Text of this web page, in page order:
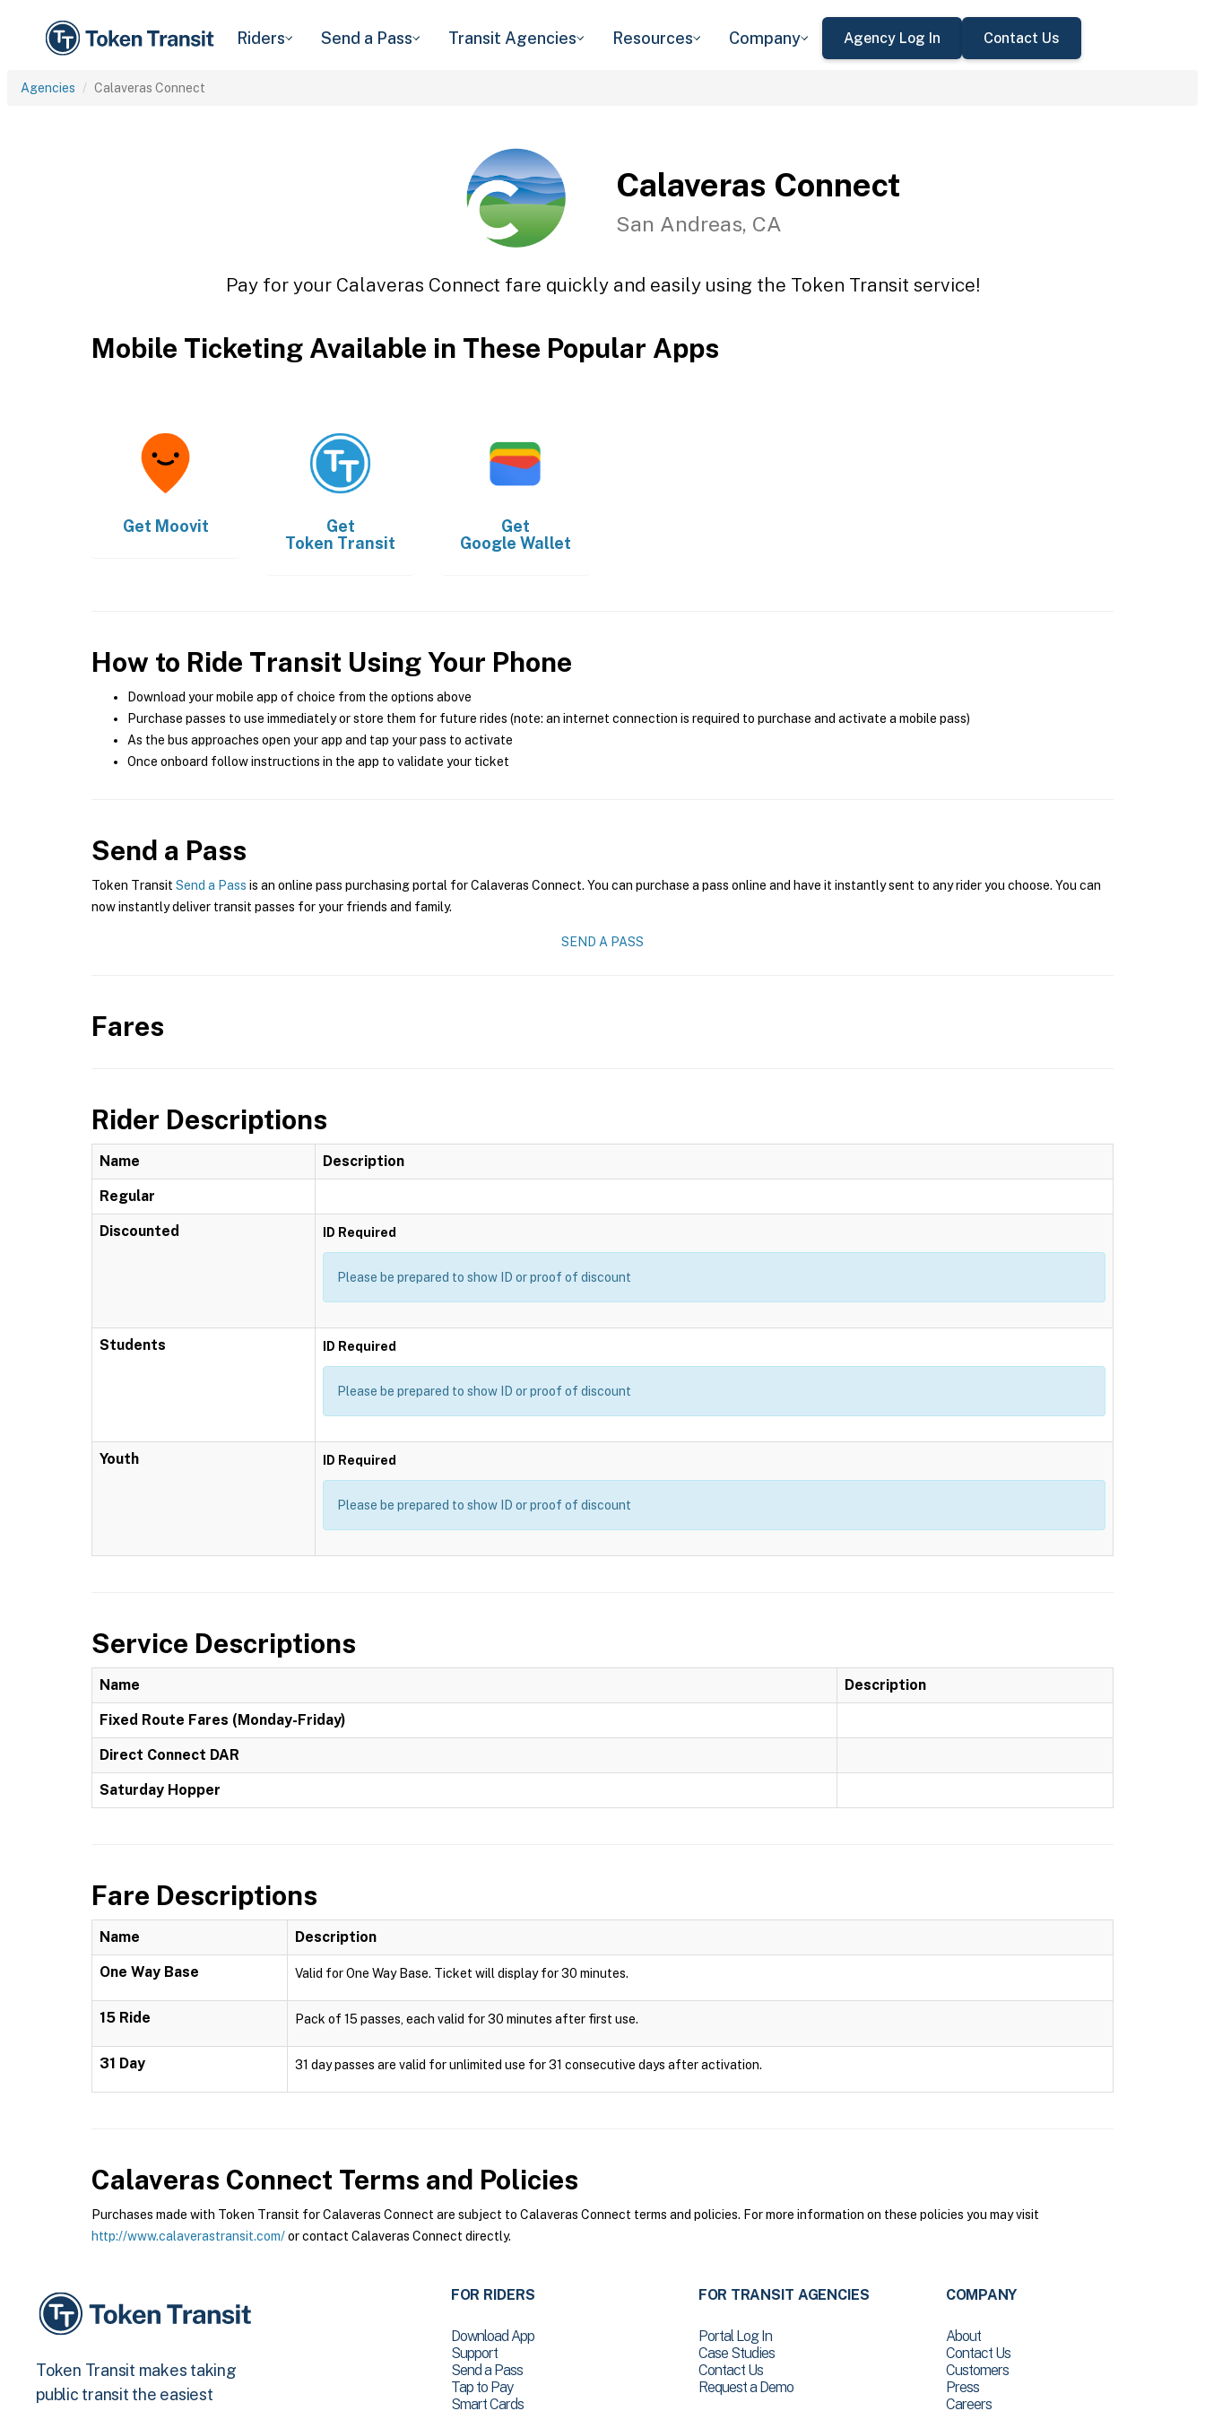
Riders Send a Pass Transit Agencies Resources Company Agency Log In Contact Us
Agencies Calaveras Connect
Calaveras Connect
San Andreas, CA
Pay for your Calaveras Connect fare quickly and easily using the Token Transit service!
Mobile Ticketing Available in These Popular Apps
Get Moovit
Get
Token Transit
Get
Google Wallet
How to Ride Transit Using Your Phone
Download your mobile app of choice from the options above
Purchase passes to use immediately or store them for future rides (note: an internet connection is required to purchase and activate a mobile pass)
As the bus approaches open your app and tap your pass to activate
Once onboard follow instructions in the app to validate your ticket
Send a Pass
Token Transit Send a Pass is an online pass purchasing portal for Calaveras Connect. You can purchase a pass online and have it instantly sent to any rider you choose. You can
now instantly deliver transit passes for your friends and family.
SEND A PASS
Fares
Rider Descriptions
Name Description
Regular
Discounted ID Required
Please be prepared to show ID or proof of discount
Students ID Required
Please be prepared to show ID or proof of discount
Youth ID Required
Please be prepared to show ID or proof of discount
Service Descriptions
Name Description
Fixed Route Fares (Monday-Friday)
Direct Connect DAR
Saturday Hopper
Fare Descriptions
Name Description
One Way Base Valid for One Way Base. Ticket will display for 30 minutes.
15 Ride Pack of 15 passes, each valid for 30 minutes after first use.
31 Day 31 day passes are valid for unlimited use for 31 consecutive days after activation.
Calaveras Connect Terms and Policies
Purchases made with Token Transit for Calaveras Connect are subject to Calaveras Connect terms and policies. For more information on these policies you may visit
http://www.calaverastransit.com/or contact Calaveras Connect directly.
Token Transit makes taking
public transit the easiest
FOR RIDERS
Download App
Support
Send a Pass
Tap to Pay
Smart Cards
FOR TRANSIT AGENCIES
Portal Log In
Case Studies
Contact Us
Request a Demo
COMPANY
About
Contact Us
Customers
Press
Careers